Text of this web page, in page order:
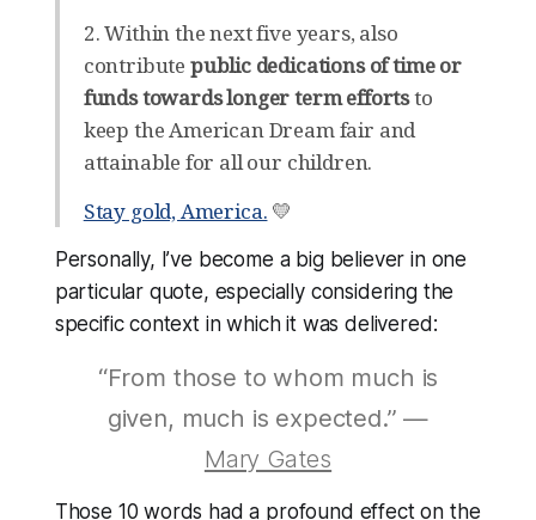
2. Within the next five years, also
contribute public dedications of time or
funds towards longer term effortsto
keep the American Dream fair and
attainable for all our children.
Stay gold, America. 💛
Personally, I’ve become a big believer in one
particular quote, especially considering the
specific context in which it was delivered:
“From those to whom much is
given, much is expected.” —
Mary Gates
Those 10 words had a profound effect on the